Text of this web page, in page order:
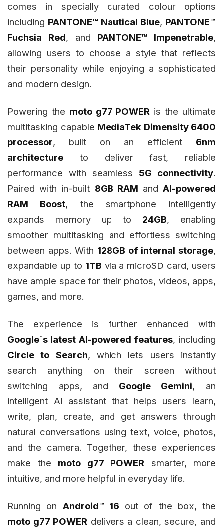
comes in specially curated colour options
including PANTONE™ Nautical Blue, PANTONE™
Fuchsia Red, and PANTONE™ Impenetrable,
allowing users to choose a style that reflects
their personality while enjoying a sophisticated
and modern design.
Powering the moto g77 POWER is the ultimate
multitasking capable MediaTek Dimensity 6400
processor, built on an efficient 6nm
architecture to deliver fast, reliable
performance with seamless 5G connectivity.
Paired with in-built 8GB RAM andAI-powered
RAM Boost, the smartphone intelligently
expands memory up to 24GB, enabling
smoother multitasking and effortless switching
between apps. With 128GB of internal storage,
expandable up to 1TB via a microSD card, users
have ample space for their photos, videos, apps,
games, and more.
The experience is further enhanced with
Google`s latest AI-powered features, including
Circle to Search, which lets users instantly
search anything on their screen without
switching apps, and Google Gemini, an
intelligent AI assistant that helps users learn,
write, plan, create, and get answers through
natural conversations using text, voice, photos,
and the camera. Together, these experiences
make the moto g77 POWER smarter, more
intuitive, and more helpful in everyday life.
Running on Android™ 16 out of the box, the
moto g77 POWER delivers a clean, secure, and